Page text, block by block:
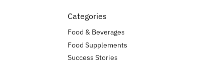
Categories
Food & Beverages
Food Supplements
Success Stories